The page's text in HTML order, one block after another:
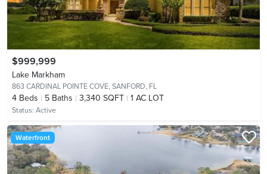
$999,999
Lake Markham
863 CARDINAL POINTE COVE, SANFORD, FL
4 Beds 5 Baths 3,340 SQFT 1 AC LOT
Status: Active
Waterfront